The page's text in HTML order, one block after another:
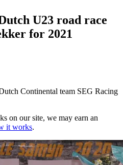
U23 road race
for 2021
Continental team SEG Racing
on our site, we may earn an
it works.